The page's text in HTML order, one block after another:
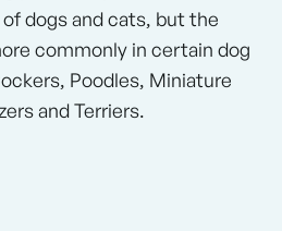
dogs and cats, but the
commonly in certain dog
Poodles, Miniature
and Terriers.